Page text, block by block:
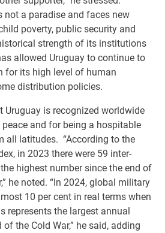
not a paradise and faces new
poverty, public security and
strength of its institutions
allowed Uruguay to continue to
for its high level of human
distribution policies.
Uruguay is recognized worldwide
and for being a hospitable
all latitudes. “According to the
in 2023 there were 59 inter-
highest number since the end of
he noted. “In 2024, global military
10 per cent in real terms when
represents the largest annual
the Cold War,” he said, adding